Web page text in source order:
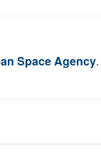
Space Agency.